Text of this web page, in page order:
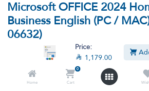
Price:
 1,179.00
Home
0
Cart
Microsoft OFFICE 2024
Business English (PC /
06632)
(3 reviews)
Microsoft OFFICE 2024 Home & Business |
Excel, PowerPoint | One-Time Purchase for 1